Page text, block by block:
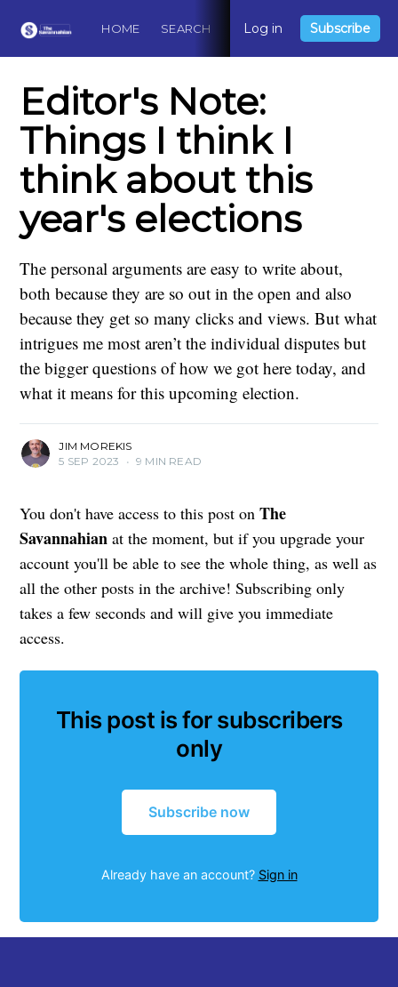
HOME SEARCH ABOUT CONTACT
Log in Subscribe
Editor's Note:
Things I think I
think about this
year's elections
The personal arguments are easy to write about,
both because they are so out in the open and also
because they get so many clicks and views. But what
intrigues me most aren’t the individual disputes but
the bigger questions of how we got here today, and
what it means for this upcoming election.
JIM MOREKIS
5 SEP 2023
• 9 MIN READ
You don't have access to this post onThe
Savannahian at the moment, but if you upgrade your
account you'll be able to see the whole thing, as well as
all the other posts in the archive! Subscribing only
takes a few seconds and will give you immediate
access.
This post is for subscribers
only
Subscribe now
Already have an account? Sign in